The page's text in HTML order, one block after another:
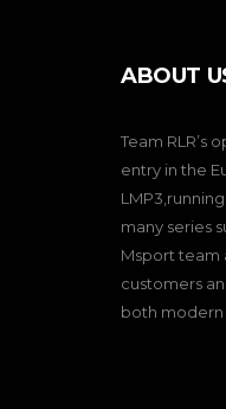
ABOUT
Team RLR’s
entry in the
many series
Msport team
customers
both modern